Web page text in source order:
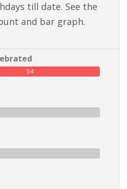
till date. See the
and bar graph.
54